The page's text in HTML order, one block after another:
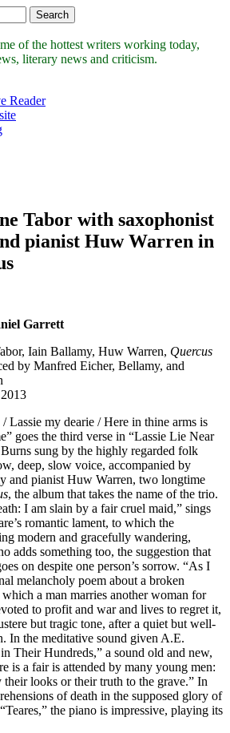
of the hottest writers working today,
literary news and criticism.
Reader
Tabor with saxophonist
pianist Huw Warren in
Garrett
Iain Ballamy, Huw Warren, Quercus
by Manfred Eicher, Bellamy, and
Lassie my dearie / Here in thine arms is
goes the third verse in “Lassie Lie Near
sung by the highly regarded folk
deep, slow voice, accompanied by
and pianist Huw Warren, two longtime
, the album that takes the name of the trio.
I am slain by a fair cruel maid,” sings
romantic lament, to which the
modern and gracefully wandering,
adds something too, the suggestion that
on despite one person’s sorrow. “As I
melancholy poem about a broken
a man marries another woman for
to profit and war and lives to regret it,
but tragic tone, after a quiet but well-
In the meditative sound given A.E.
Their Hundreds,” a sound old and new,
is a fair is attended by many young men:
looks or their truth to the grave.” In
of death in the supposed glory of
the piano is impressive, playing its